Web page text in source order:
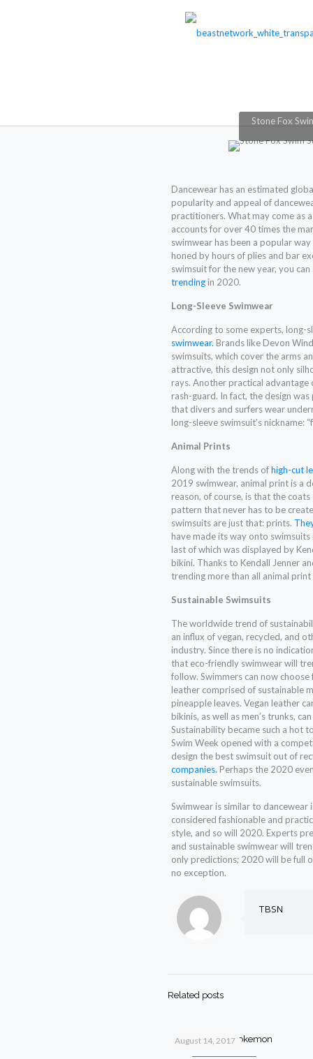
Stone Fox
Dancewear has an estimated
popularity and appeal of
practitioners. What may come as
accounts for over 40 times the
swimwear has been a popular
honed by hours of plies and bar
swimsuit for the new year, you
trendingin 2020.
Long-Sleeve Swimwear
According to some experts, long-
swimwear. Brands like Devon
swimsuits, which cover the arms
attractive, this design not only
rays. Another practical advantage
rash-guard. In fact, the design
that divers and surfers wear
long-sleeve swimsuit’s nickname:
Animal Prints
Along with the trends ofhigh-cut
2019 swimwear, animal print is a
reason, of course, is that the
pattern that never has to be
swimsuits are just that: prints.
have made its way onto
last of which was displayed by
bikini. Thanks to Kendall Jenner
trending more than all animal
Sustainable Swimsuits
The worldwide trend of
an influx of vegan, recycled, and
industry. Since there is no
that eco-friendly swimwear will
follow. Swimmers can now
leather comprised of sustainable
pineapple leaves. Vegan leather
bikinis, as well as men’s trunks,
Sustainability became such a hot
Swim Week opened with a
design the best swimsuit out of
companies. Perhaps the 2020
sustainable swimsuits.
Swimwear is similar to dancewear
considered fashionable and
style, and so will 2020. Experts
and sustainable swimwear will
only predictions; 2020 will be full
no exception.
TBSN
Related posts
August 14, 2017
Bathing Ape X Pokemon